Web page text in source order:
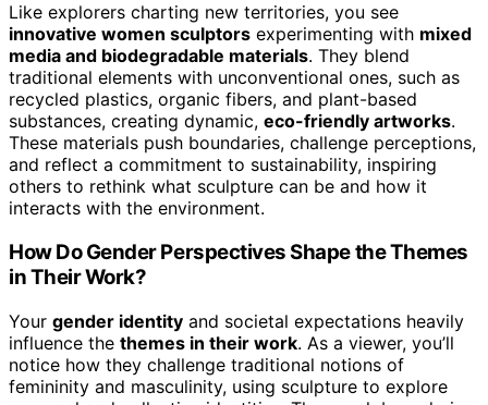
Like explorers charting new territories, you see
innovative women sculptors experimenting with mixed
media and biodegradable materials. They blend
traditional elements with unconventional ones, such as
recycled plastics, organic fibers, and plant-based
substances, creating dynamic, eco-friendly artworks.
These materials push boundaries, challenge perceptions,
and reflect a commitment to sustainability, inspiring
others to rethink what sculpture can be and how it
interacts with the environment.
How Do Gender Perspectives Shape the Themes
in Their Work?
Your gender identity and societal expectations heavily
influence the themes in their work. As a viewer, you’ll
notice how they challenge traditional notions of
femininity and masculinity, using sculpture to explore